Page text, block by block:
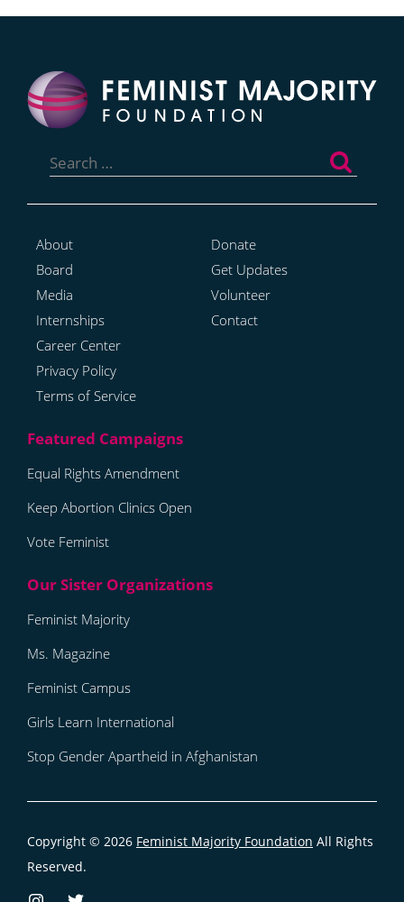
for:
About
Board
Media
Internships
Career Center
Privacy Policy
Terms of Service
Donate
Get Updates
Volunteer
Contact
Equal Rights Amendment
Keep Abortion Clinics Open
Vote Feminist
Feminist Majority
Ms. Magazine
Feminist Campus
Girls Learn International
Stop Gender Apartheid in Afghanistan
Copyright © 2026 Feminist Majority Foundation All Rights
Reserved.